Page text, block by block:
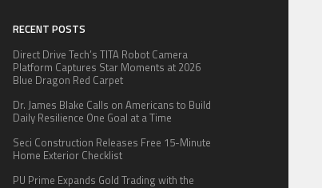
RECENT POSTS
Direct Drive Tech’s TITA Robot Camera
Platform Captures Star Moments at 2026
Blue Dragon Red Carpet
Dr. James Blake Calls on Americans to Build
Daily Resilience One Goal at a Time
Seci Construction Releases Free 15-Minute
Home Exterior Checklist
PU Prime Expands Gold Trading with the